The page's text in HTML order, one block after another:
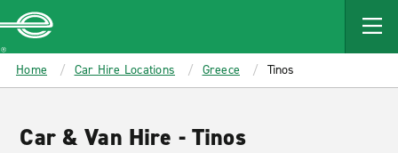
MAIN
CONTENT
Enterprise
Home Car Hire Locations Greece Tinos
Car & Van Hire - Tinos